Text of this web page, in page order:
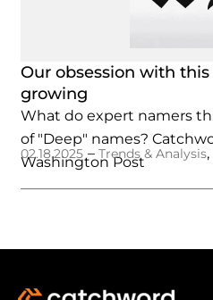
Our obsession with
growing
What do expert namers
of "Deep" names?
Washington Post
02.18.2025 –Trends & Analysis,